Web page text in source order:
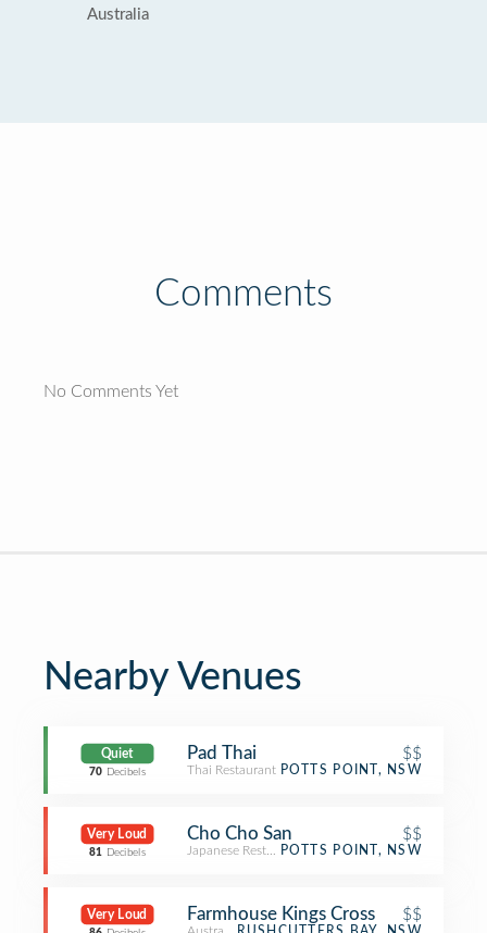
Australia
Comments
No Comments Yet
Nearby Venues
Quiet
70 Decibels
Pad Thai $$
Thai Restaurant POTTS POINT, NSW
Very Loud
81 Decibels
Cho Cho San $$
Japanese RestaurantPOTTS POINT, NSW
Very Loud Farmhouse Kings Cross $$